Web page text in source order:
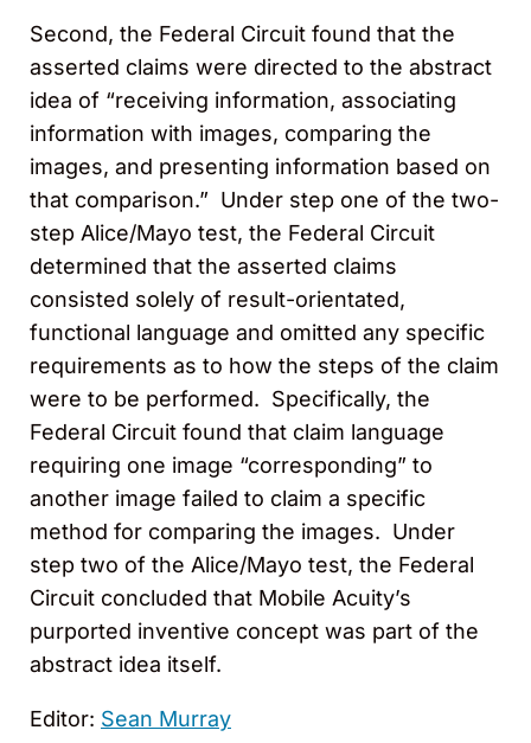
Second, the Federal Circuit found that the
asserted claims were directed to the abstract
idea of “receiving information, associating
information with images, comparing the
images, and presenting information based on
that comparison.” Under step one of the two-
step Alice/Mayo test, the Federal Circuit
determined that the asserted claims
consisted solely of result-orientated,
functional language and omitted any specific
requirements as to how the steps of the claim
were to be performed. Specifically, the
Federal Circuit found that claim language
requiring one image “corresponding” to
another image failed to claim a specific
method for comparing the images. Under
step two of the Alice/Mayo test, the Federal
Circuit concluded that Mobile Acuity’s
purported inventive concept was part of the
abstract idea itself.
Editor: Sean Murray